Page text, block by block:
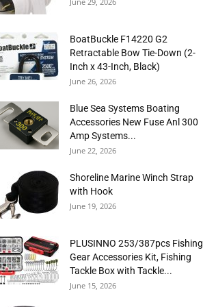
BoatBuckle F14220 G2
Retractable Bow Tie-Down (2-
Inch x 43-Inch, Black)
June 26, 2026
Blue Sea Systems Boating
Accessories New Fuse Anl 300
Amp Systems...
June 22, 2026
Shoreline Marine Winch Strap
with Hook
June 19, 2026
PLUSINNO 253/387pcs Fishing
Gear Accessories Kit, Fishing
Tackle Box with Tackle...
June 15, 2026